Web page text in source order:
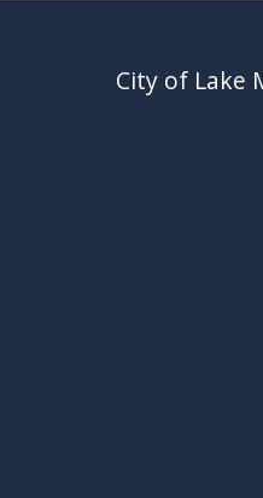
City of Lake